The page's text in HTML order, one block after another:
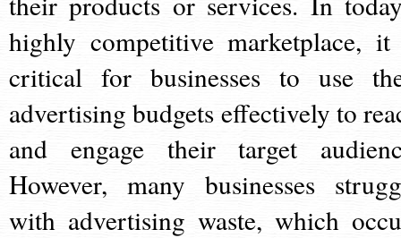
highly competitive marketplace,
critical for businesses to use
advertising budgets effectively to
and engage their target
However, many businesses
with advertising waste, which